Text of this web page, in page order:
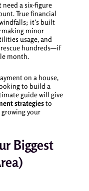
need a six-figure
True financial
it’s built
making minor
usage, and
rescue hundreds—if
month.
on a house,
to build a
guide will give
strategiesto
your
Biggest